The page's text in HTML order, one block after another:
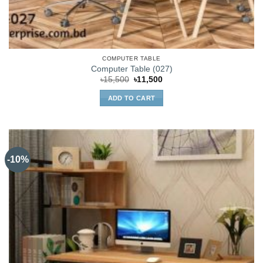
COMPUTER TABLE
Computer Table (027)
৳15,500 Original
was:
৳15,500.
৳11,500Current
ADD TO CART
-10%